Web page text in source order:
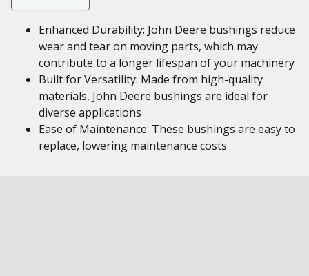
Enhanced Durability: John Deere bushings reduce
wear and tear on moving parts, which may
contribute to a longer lifespan of your machinery
Built for Versatility: Made from high-quality
materials, John Deere bushings are ideal for
diverse applications
Ease of Maintenance: These bushings are easy to
replace, lowering maintenance costs